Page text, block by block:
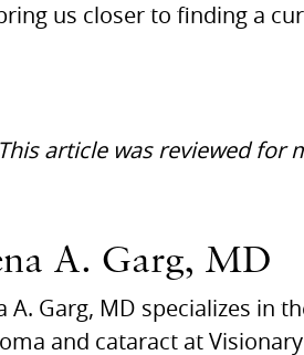
us closer to finding a
article was reviewed for
A. Garg, MD
A. Garg, MD specializes in
and cataract at